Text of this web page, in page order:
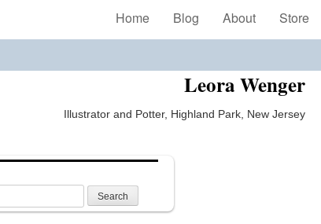
Home Blog About Store
Leora Wenger
Illustrator and Potter, Highland Park, New Jersey